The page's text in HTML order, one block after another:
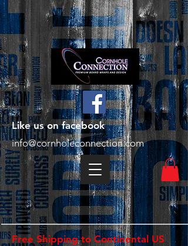
Free Shipping to Continental US
Like us on facebook
info@cornholeconnection.com